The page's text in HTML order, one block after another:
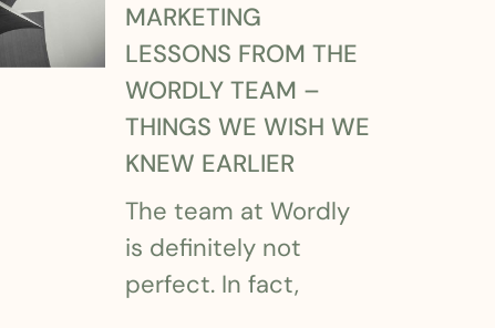
MARKETING
LESSONS FROM THE
WORDLY TEAM –
THINGS WE WISH WE
KNEW EARLIER
The team at Wordly
is definitely not
perfect. In fact,